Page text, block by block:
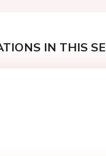
IN THIS